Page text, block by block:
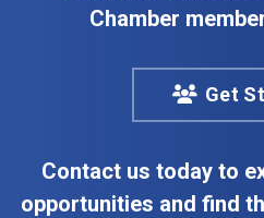
Chamber
Get
Contact us today to
opportunities and find